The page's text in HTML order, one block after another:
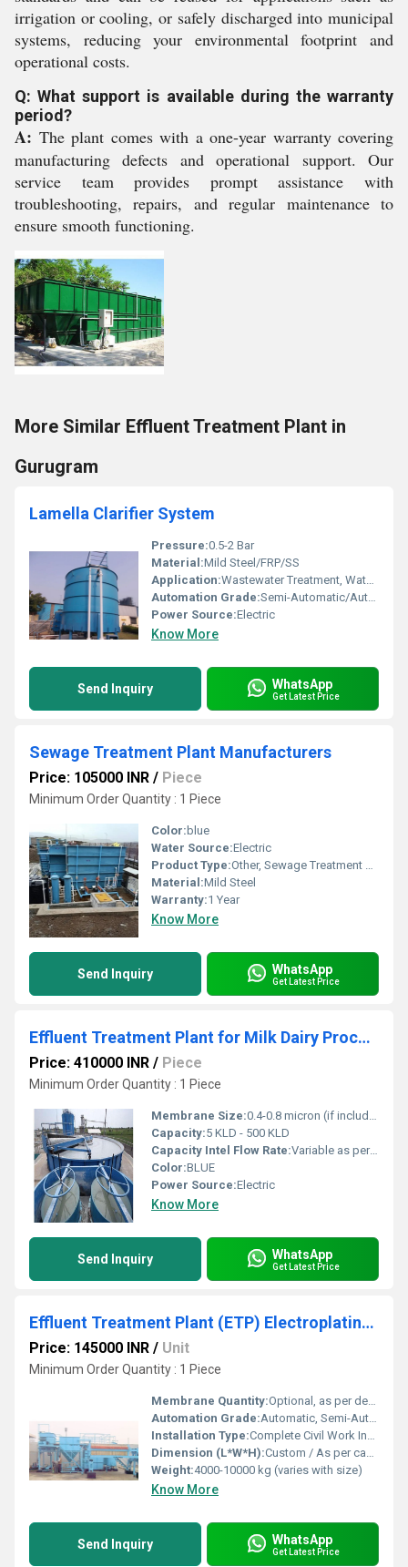
irrigation or cooling, or safely discharged into municipal
systems, reducing your environmental footprint and
operational costs.
Q: What support is available during the warranty
period?
A: The plant comes with a one-year warranty covering
manufacturing defects and operational support. Our
service team provides prompt assistance with
troubleshooting, repairs, and regular maintenance to
ensure smooth functioning.
More Similar Effluent Treatment Plant in
Gurugram
Lamella Clarifier System
Pressure:0.5-2 Bar
Material:Mild Steel/FRP/SS
Application:Wastewater Treatment, Water Clarification
Automation Grade:Semi-Automatic/Automatic
Power Source:Electric
Know More
Send Inquiry WhatsApp
Get Latest Price
Sewage Treatment Plant Manufacturers
Price: 105000 INR / Piece
Minimum Order Quantity : 1 Piece
Color: blue
Water Source:Electric
Product Type:Other, Sewage Treatment Plant
Material:Mild Steel
Warranty:1 Year
Know More
Send Inquiry WhatsApp
Get Latest Price
Effluent Treatment Plant for Milk Dairy Processing
Price: 410000 INR / Piece
Minimum Order Quantity : 1 Piece
Membrane Size:0.4-0.8 micron (if included in tertiary treatment)
Capacity:5 KLD - 500 KLD
Capacity Intel Flow Rate:Variable as per model
Color:BLUE
Power Source:Electric
Know More
Send Inquiry WhatsApp
Get Latest Price
Effluent Treatment Plant (ETP) Electroplating Industry
Price: 145000 INR / Unit
Minimum Order Quantity : 1 Piece
Membrane Quantity:Optional, as per design (when MBR/UF included)
Automation Grade:Automatic, Semi-Automatic
Installation Type:Complete Civil Work Installation
Dimension (L*W*H):Custom / As per capacity (typical: 15m x 4m x 5m)
Weight:4000-10000 kg (varies with size)
Know More
Send Inquiry WhatsApp
Get Latest Price